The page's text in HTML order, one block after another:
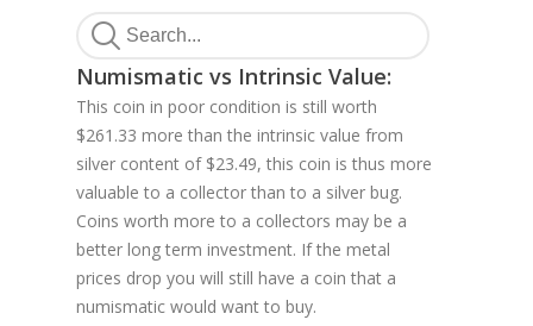
Numismatic vs Intrinsic Value:
This coin in poor condition is still worth
$261.33 more than the intrinsic value from
silver content of $23.49, this coin is thus more
valuable to a collector than to a silver bug.
Coins worth more to a collectors may be a
better long term investment. If the metal
prices drop you will still have a coin that a
numismatic would want to buy.